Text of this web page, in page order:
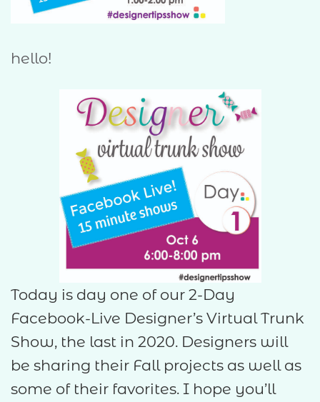
hello!
Today is day one of our 2-Day
Facebook-Live Designer’s Virtual Trunk
Show, the last in 2020. Designers will
be sharing their Fall projects as well as
some of their favorites. I hope you’ll